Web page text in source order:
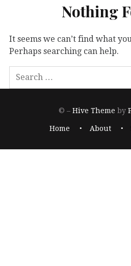
Nothing
It seems we can’t find what
Perhaps searching can help.
© –Hive Theme by
Home About